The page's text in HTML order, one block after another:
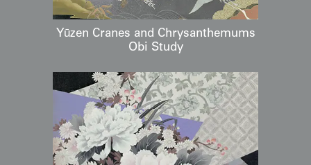
Yūzen Cranes and Chrysanthemums
Obi Study